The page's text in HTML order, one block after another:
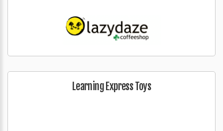
Learning Express Toys